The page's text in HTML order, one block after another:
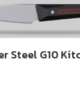
Steel G10